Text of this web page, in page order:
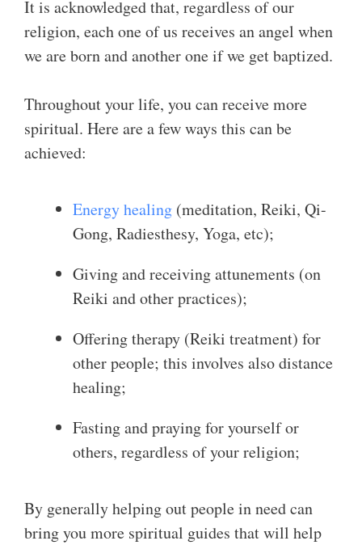
It is acknowledged that, regardless of our
religion, each one of us receives an angel when
we are born and another one if we get baptized.
Throughout your life, you can receive more
spiritual. Here are a few ways this can be
achieved:
Energy healing (meditation, Reiki, Qi-
Gong, Radiesthesy, Yoga, etc);
Giving and receiving attunements (on
Reiki and other practices);
Offering therapy (Reiki treatment) for
other people; this involves also distance
healing;
Fasting and praying for yourself or
others, regardless of your religion;
By generally helping out people in need can
bring you more spiritual guides that will help